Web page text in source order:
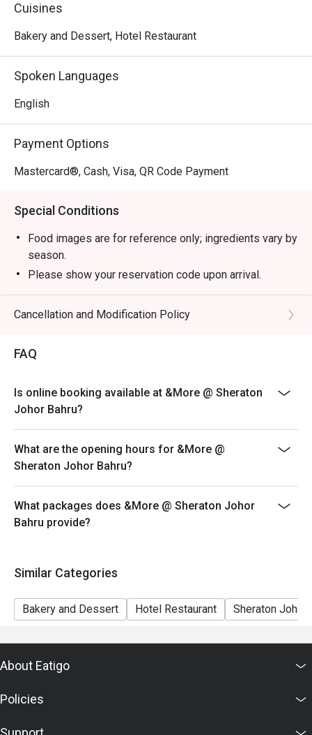
Cuisines
Bakery and Dessert, Hotel Restaurant
Spoken Languages
English
Payment Options
Mastercard®, Cash, Visa, QR Code Payment
Special Conditions
Food images are for reference only; ingredients vary by
season.
Please show your reservation code upon arrival.
Eatigo discount is applicable for a la carte food item,
excluding beverage, promotional item.
NOT for takeaway.
please edit your reservation. If you arrive with more
people than stated in your reservation you may lose
both your table and discount altogether.
Seating preference is subject to restaurant's discretion.
The restaurant may ask you to wait during peak hour.
Eatigo discounts cannot be combined with other offers
from the restaurant or third parties
Cancellation and Modification Policy
FAQ
Is online booking available at &More @ Sheraton
Johor Bahru?
What are the opening hours for &More @
Sheraton Johor Bahru?
What packages does &More @ Sheraton Johor
Bahru provide?
Similar Categories
Bakery and Dessert Hotel Restaurant Sheraton Johor
About Eatigo
Policies